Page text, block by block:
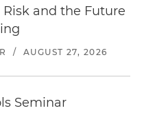
and the Future
/ AUGUST 27, 2026
Seminar